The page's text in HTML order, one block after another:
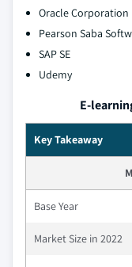
Oracle Corporation
Pearson Saba
SAP SE
Udemy
E-
Key Takeaway
Base Year
Market Size in 2022